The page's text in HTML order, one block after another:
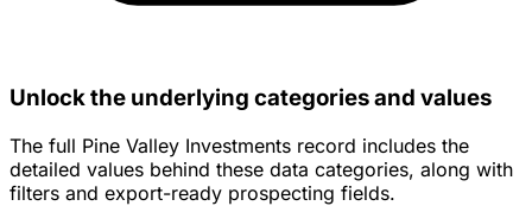
Unlock the underlying categories and values
The full Pine Valley Investments record includes the
detailed values behind these data categories, along with
filters and export-ready prospecting fields.